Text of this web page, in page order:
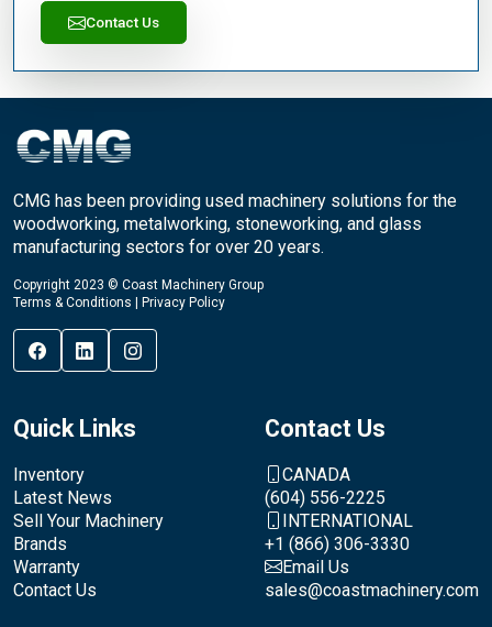
Contact Us
CMG has been providing used machinery solutions for the
woodworking, metalworking, stoneworking, and glass
manufacturing sectors for over 20 years.
Copyright 2023 © Coast Machinery Group
Terms & Conditions
Privacy Policy
Quick Links
Inventory
Latest News
Sell Your Machinery
Brands
Warranty
Contact Us
Contact Us
CANADA
(604) 556-2225
INTERNATIONAL
+1 (866) 306-3330
Email Us
sales@coastmachinery.com